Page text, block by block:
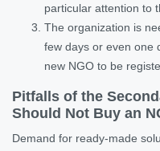
particular attention to
The organization is
few days or even one
new NGO to be
Pitfalls of the
Should Not Buy an
Demand for ready-made